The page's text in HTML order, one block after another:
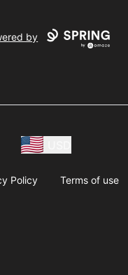
by
Policy Terms of use